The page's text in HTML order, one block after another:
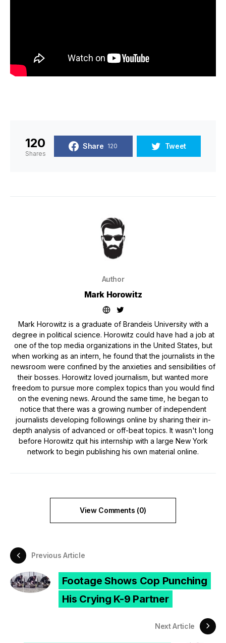
120
Shares
Share 120 Tweet
Author
Mark Horowitz
Mark Horowitz is a graduate of Brandeis University with a
degree in political science. Horowitz could have had a job at
one of the top media organizations in the United States, but
when working as an intern, he found that the journalists in the
newsroom were confined by the anxieties and sensibilities of
their bosses. Horowitz loved journalism, but wanted more
freedom to pursue more complex topics than you would find
on the evening news. Around the same time, he began to
notice that there was a growing number of independent
journalists developing followings online by sharing their in-
depth analysis of advanced or off-beat topics. It wasn't long
before Horowitz quit his internship with a large New York
network to begin publishing his own material online.
View Comments (0)
Previous Article
Footage Shows Cop Punching
His Crying K-9 Partner
Next Article